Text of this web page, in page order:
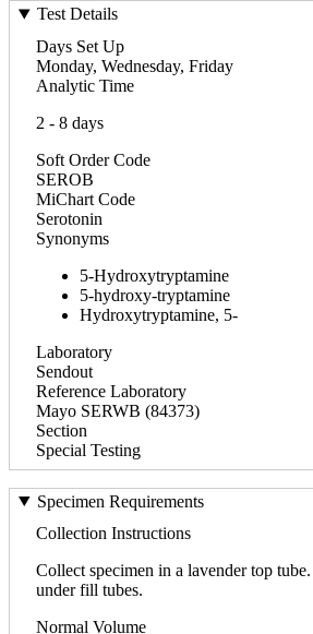
Test Details
Days Set Up
Monday, Wednesday, Friday
Analytic Time
2 - 8 days
Soft Order Code
SEROB
MiChart Code
Serotonin
Synonyms
5-Hydroxytryptamine
5-hydroxy-tryptamine
Hydroxytryptamine, 5-
Laboratory
Sendout
Reference Laboratory
Mayo SERWB (84373)
Section
Special Testing
Specimen Requirements
Collection Instructions
Collect specimen in a lavender top
under fill tubes.
Normal Volume